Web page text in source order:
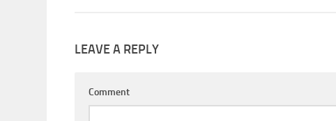
LEAVE A REPLY
Comment